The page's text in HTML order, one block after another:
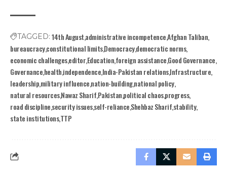
TAGGED: 14th Augustadministrative incompetenceAfghan Taliban
bureaucracyconstitutional limitsDemocracydemocratic norms
economic challengeseditorEducationforeign assistanceGood Governance
GovernancehealthindependenceIndia-Pakistan relationsInfrastructure
leadershipmilitary influencenation-buildingnational policy
natural resourcesNawaz SharifPakistanpolitical chaosprogress
road disciplinesecurity issuesself-relianceShehbaz Sharifstability
state institutionsTTP